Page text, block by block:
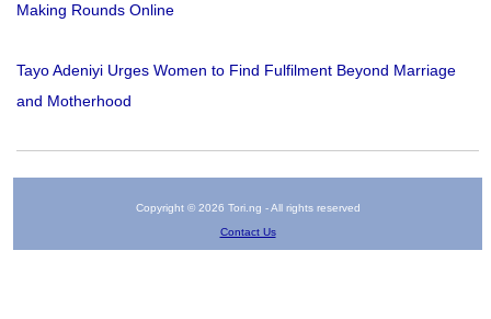
Making Rounds Online
Tayo Adeniyi Urges Women to Find Fulfilment Beyond Marriage
and Motherhood
Copyright © 2026 Tori.ng - All rights reserved
Contact Us